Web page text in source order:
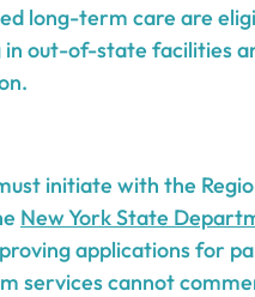
long-term care are
out-of-state facilities
initiate with the
New York State
applications for
services cannot